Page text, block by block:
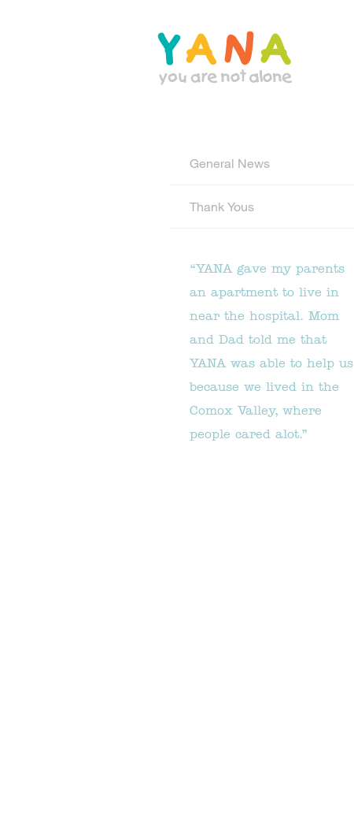
General News
Thank Yous
“YANA gave my parents
an apartment to live in
near the hospital. Mom
and Dad told me that
YANA was able to help us
because we lived in the
Comox Valley, where
people cared alot.”